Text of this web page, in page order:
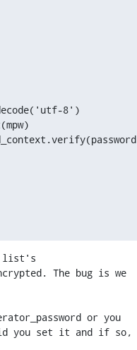
list's
The bug is we
or you
you set it and if so,